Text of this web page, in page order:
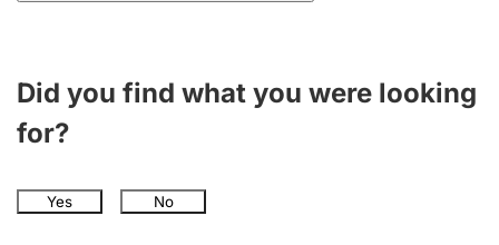
Did you find what you were looking
for?
Yes No